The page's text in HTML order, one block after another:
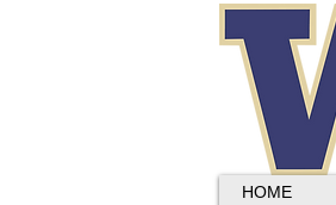
HOME